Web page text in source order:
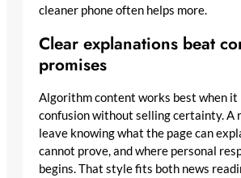
cleaner phone often helps more.
Clear explanations beat
promises
Algorithm content works best when it
confusion without selling certainty. A
leave knowing what the page can
cannot prove, and where personal
begins. That style fits both news